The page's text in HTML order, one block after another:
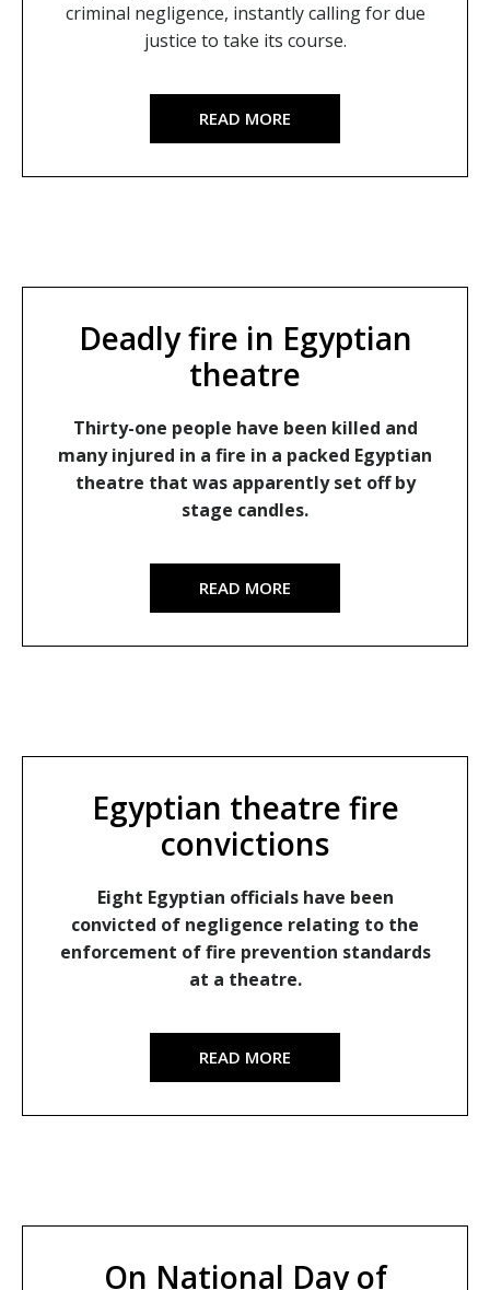
criminal negligence, instantly calling for due
justice to take its course.
READ MORE
Deadly fire in Egyptian
theatre
Thirty-one people have been killed and
many injured in a fire in a packed Egyptian
theatre that was apparently set off by
stage candles.
READ MORE
Egyptian theatre fire
convictions
Eight Egyptian officials have been
convicted of negligence relating to the
enforcement of fire prevention standards
at a theatre.
READ MORE
On National Day of